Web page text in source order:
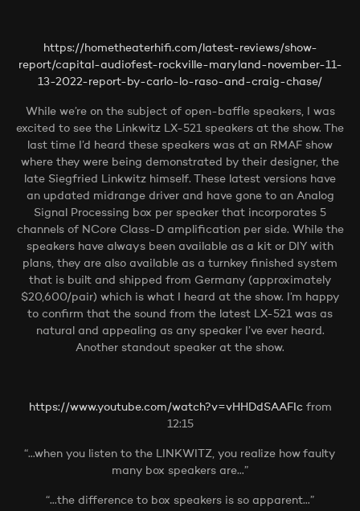
https://hometheaterhifi.com/latest-reviews/show-
report/capital-audiofest-rockville-maryland-november-11-
13-2022-report-by-carlo-lo-raso-and-craig-chase/
While we’re on the subject of open-baffle speakers, I was
excited to see the Linkwitz LX-521 speakers at the show. The
last time I’d heard these speakers was at an RMAF show
where they were being demonstrated by their designer, the
late Siegfried Linkwitz himself. These latest versions have
an updated midrange driver and have gone to an Analog
Signal Processing box per speaker that incorporates 5
channels of NCore Class-D amplification per side. While the
speakers have always been available as a kit or DIY with
plans, they are also available as a turnkey finished system
that is built and shipped from Germany (approximately
$20,600/pair) which is what I heard at the show. I’m happy
to confirm that the sound from the latest LX-521 was as
natural and appealing as any speaker I’ve ever heard.
Another standout speaker at the show.
https://www.youtube.com/watch?v=vHHDdSAAFIc from
12:15
“…when you listen to the LINKWITZ, you realize how faulty
many box speakers are…”
“…the difference to box speakers is so apparent…”